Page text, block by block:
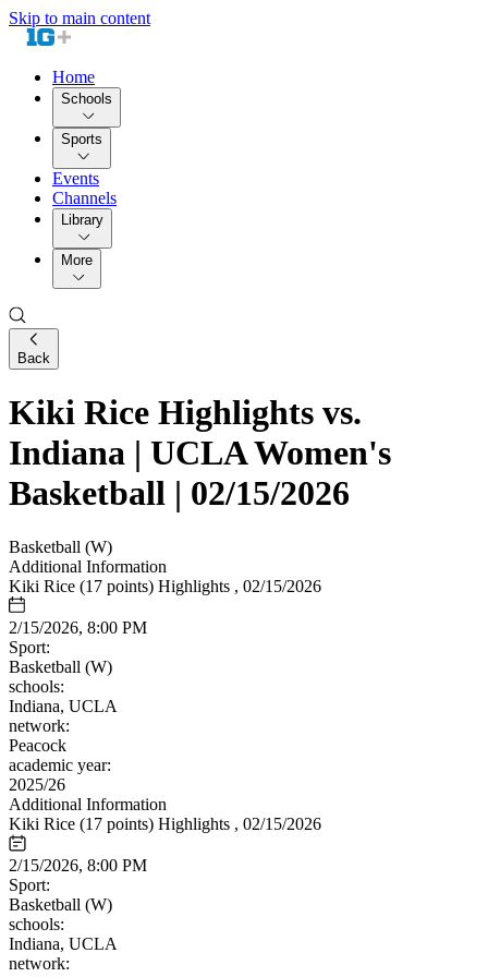
Skip to main content
Home
Schools
Sports
Events
Channels
Library
More
Back
Kiki Rice Highlights vs.
Indiana | UCLA Women's
Basketball | 02/15/2026
Basketball (W)
Additional Information
Kiki Rice (17 points) Highlights , 02/15/2026
2/15/2026, 8:00 PM
Sport:
Basketball (W)
schools:
Indiana, UCLA
network:
Peacock
academic year:
2025/26
Additional Information
Kiki Rice (17 points) Highlights , 02/15/2026
2/15/2026, 8:00 PM
Sport:
Basketball (W)
schools:
Indiana, UCLA
network: